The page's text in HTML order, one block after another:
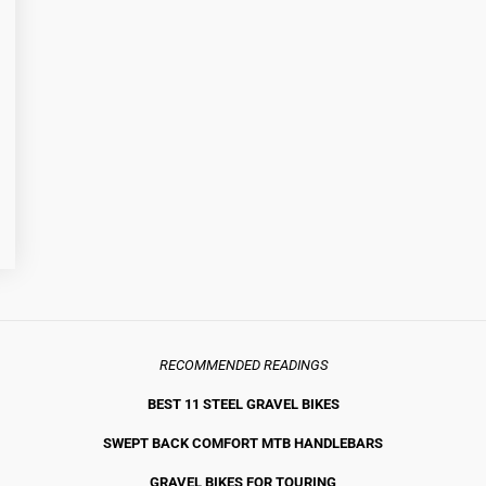
RECOMMENDED READINGS
BEST 11 STEEL GRAVEL BIKES
SWEPT BACK COMFORT MTB HANDLEBARS
GRAVEL BIKES FOR TOURING